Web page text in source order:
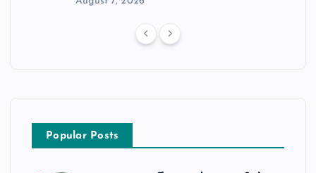
Popular Posts